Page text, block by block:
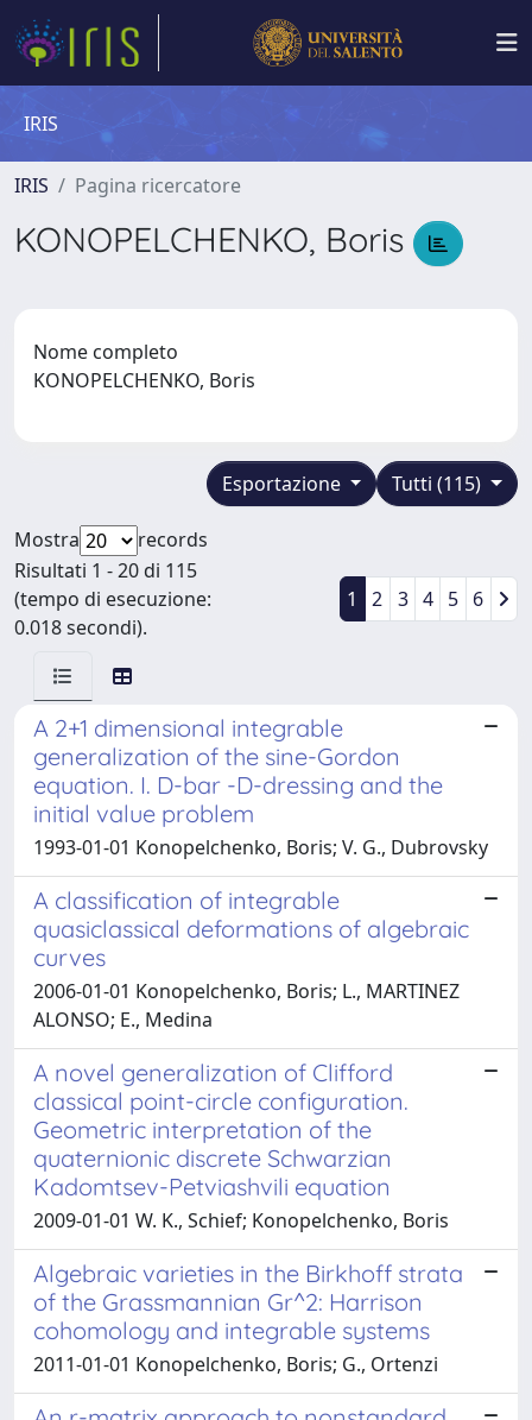
IRIS
IRIS Pagina ricercatore
KONOPELCHENKO, Boris
Nome completo
KONOPELCHENKO, Boris
Tutti (115)
Esportazione
Mostra
records
Risultati 1 - 20 di 115
(tempo di esecuzione:
0.018 secondi).
1 2 3 4 5 6
A 2+1 dimensional integrable
generalization of the sine-Gordon
equation. I. D-bar -D-dressing and the
initial value problem
1993-01-01 Konopelchenko, Boris; V. G., Dubrovsky
A classification of integrable
quasiclassical deformations of algebraic
curves
2006-01-01 Konopelchenko, Boris; L., MARTINEZ
ALONSO; E., Medina
A novel generalization of Clifford
classical point-circle configuration.
Geometric interpretation of the
quaternionic discrete Schwarzian
Kadomtsev-Petviashvili equation
2009-01-01 W. K., Schief; Konopelchenko, Boris
Algebraic varieties in the Birkhoff strata
of the Grassmannian Gr^2: Harrison
cohomology and integrable systems
2011-01-01 Konopelchenko, Boris; G., Ortenzi